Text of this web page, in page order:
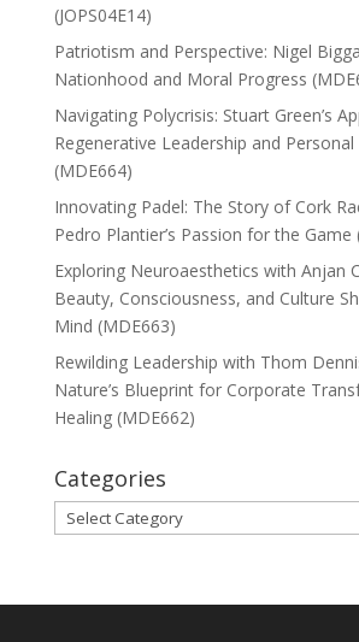
(JOPS04E14)
Patriotism and Perspective: Nigel
Nationhood and Moral Progress
Navigating Polycrisis: Stuart Green’s
Regenerative Leadership and Personal
(MDE664)
Innovating Padel: The Story of Cork
Pedro Plantier’s Passion for the Game
Exploring Neuroaesthetics with Anjan
Beauty, Consciousness, and Culture
Mind (MDE663)
Rewilding Leadership with Thom
Nature’s Blueprint for Corporate
Healing (MDE662)
Categories
Categories